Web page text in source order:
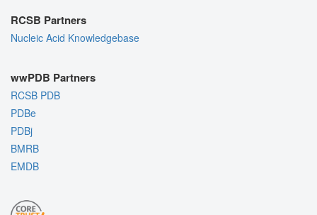
RCSB Partners
Nucleic Acid Knowledgebase
wwPDB Partners
RCSB PDB
PDBe
PDBj
BMRB
EMDB